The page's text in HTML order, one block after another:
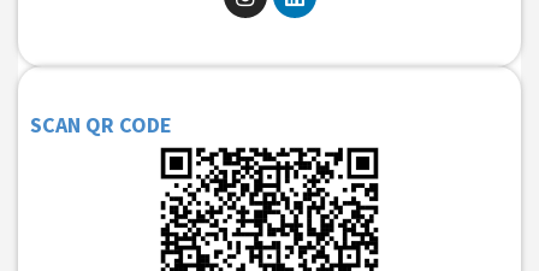
SCAN QR CODE